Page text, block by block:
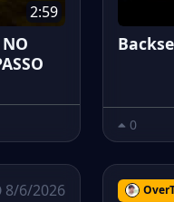
2:59
0
8/6/2026